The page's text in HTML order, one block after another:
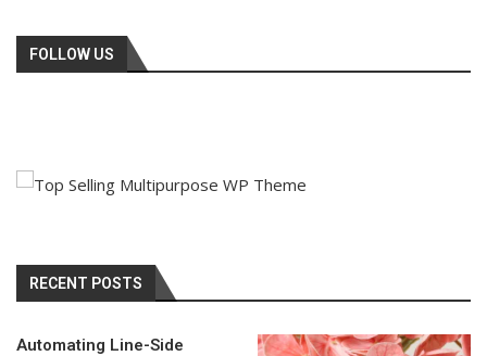
FOLLOW US
RECENT POSTS
Automating Line-Side